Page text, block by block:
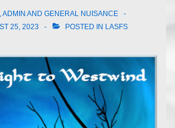
ADMIN AND GENERAL NUISANCE
25, 2023 POSTED IN LASFS